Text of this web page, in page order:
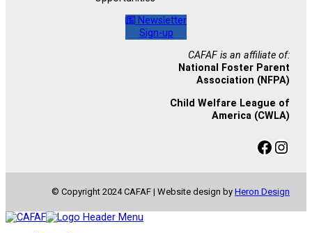
Newsletter
Sign-up
CAFAF is an affiliate of:
National Foster Parent
Association (NFPA)
Child Welfare League of
America (CWLA)
Facebook Instagram
© Copyright 2024 CAFAF | Website design by Heron Design